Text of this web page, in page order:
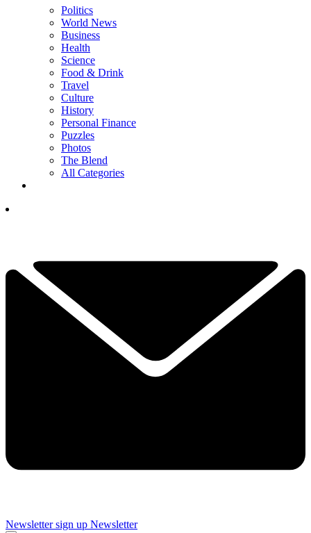
Politics
World News
Business
Health
Science
Food & Drink
Travel
Culture
History
Personal Finance
Puzzles
Photos
The Blend
All Categories
Newsletter sign up Newsletter